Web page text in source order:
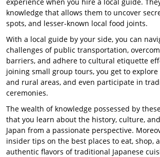
knowledge that allows them to uncover
spots, and lesser-known local food joints.
With a local guide by your side, you can
challenges of public transportation,
barriers, and adhere to cultural etiquette
joining small group tours, you get to
and rural areas, and even participate in
ceremonies.
The wealth of knowledge possessed by
that you learn about the history, culture,
Japan from a passionate perspective.
insider tips on the best places to eat, shop,
authentic flavors of traditional Japanese